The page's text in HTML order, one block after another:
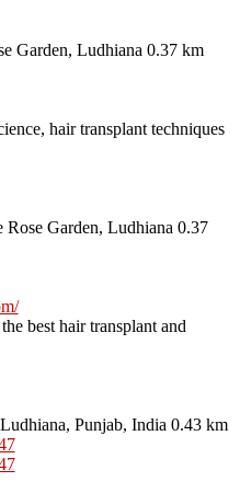
Garden, Ludhiana 0.37 km
hair transplant techniques
Garden, Ludhiana 0.37
best hair transplant and
Punjab, India 0.43 km